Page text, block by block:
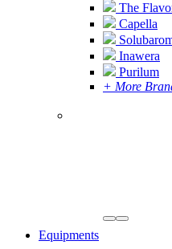
The
Capella
Inawera
Purilum
+ More
Equipments